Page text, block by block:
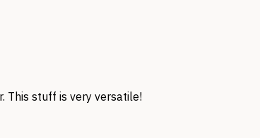
This stuff is very versatile!